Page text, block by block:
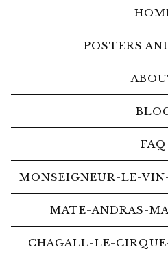
POSTERS
FAQ
MONSEIGNEUR-LE-
MATE-ANDRAS-
CHAGALL-LE-